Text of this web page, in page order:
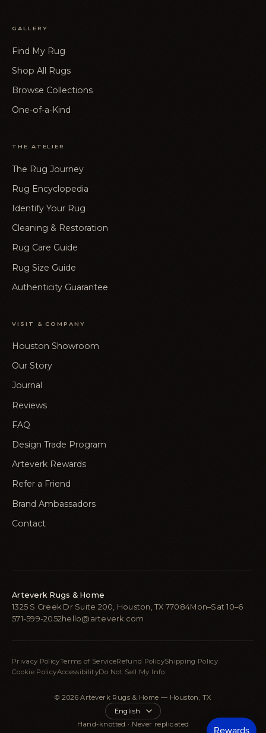
GALLERY
Find My Rug
Shop All Rugs
Browse Collections
One-of-a-Kind
THE ATELIER
The Rug Journey
Rug Encyclopedia
Identify Your Rug
Cleaning & Restoration
Rug Care Guide
Rug Size Guide
Authenticity Guarantee
VISIT & COMPANY
Houston Showroom
Our Story
Journal
Reviews
FAQ
Design Trade Program
Arteverk Rewards
Refer a Friend
Brand Ambassadors
Contact
Arteverk Rugs & Home
1325 S Creek Dr Suite 200, Houston, TX 77084Mon–Sat 10–6
571-599-2052 hello@arteverk.com
Privacy PolicyTerms of ServiceRefund PolicyShipping Policy
Cookie PolicyAccessibilityDo Not Sell My Info
© 2026 Arteverk Rugs & Home — Houston, TX
Language
Hand-knotted · Never replicated